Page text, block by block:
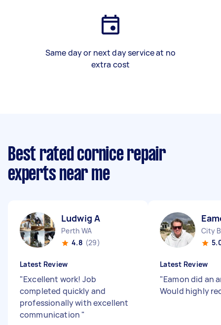
Same day or next day service at no
extra cost
Best rated cornice repair
experts near me
Ludwig A
Perth WA
4.8 (29)
Latest Review
"Excellent work! Job
completed quickly and
professionally with excellent
communication "
City
Latest Review
"Eamon did an
Would highly